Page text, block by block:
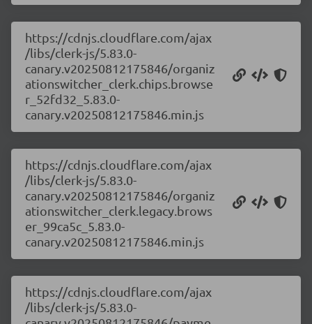
https://cdnjs.cloudflare.com/ajax
/libs/clerk-js/5.83.0-
canary.v20250812175846/organiz
ationswitcher_clerk.chips.browse
r_52fd32_5.83.0-
canary.v20250812175846.min.js
https://cdnjs.cloudflare.com/ajax
/libs/clerk-js/5.83.0-
canary.v20250812175846/organiz
ationswitcher_clerk.legacy.brows
er_99ca5c_5.83.0-
canary.v20250812175846.min.js
https://cdnjs.cloudflare.com/ajax
/libs/clerk-js/5.83.0-